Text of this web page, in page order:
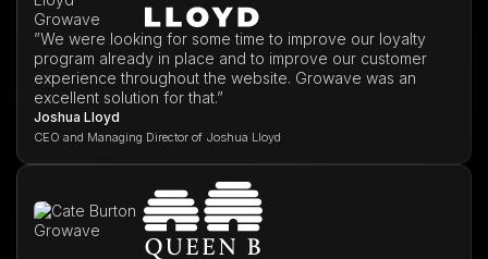
”We were looking for some time to improve our loyalty
program already in place and to improve our customer
experience throughout the website. Growave was an
excellent solution for that.”
Joshua Lloyd
CEO and Managing Director of Joshua Lloyd